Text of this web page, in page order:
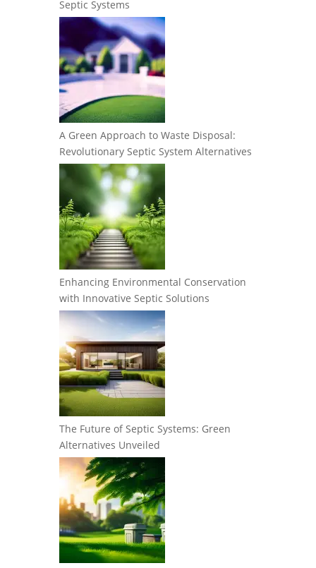
Septic Systems
A Green Approach to Waste Disposal:
Revolutionary Septic System Alternatives
Enhancing Environmental Conservation
with Innovative Septic Solutions
The Future of Septic Systems: Green
Alternatives Unveiled